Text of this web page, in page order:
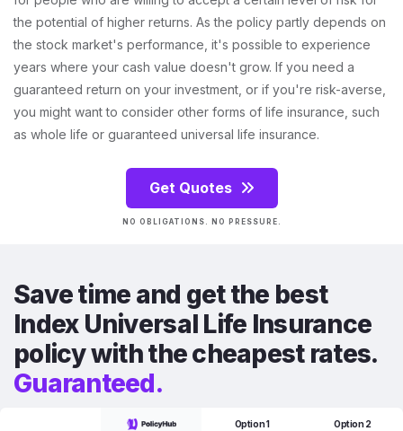
the potential of higher returns. As the policy partly depends on
the stock market's performance, it's possible to experience
years where your cash value doesn't grow. If you need a
guaranteed return on your investment, or if you're risk-averse,
you might want to consider other forms of life insurance, such
as whole life or guaranteed universal life insurance.
Get Quotes
NO OBLIGATIONS. NO PRESSURE.
Save time and get the best
Index Universal Life Insurance
policy with the cheapest rates.
Guaranteed.
Option 1 Option 2